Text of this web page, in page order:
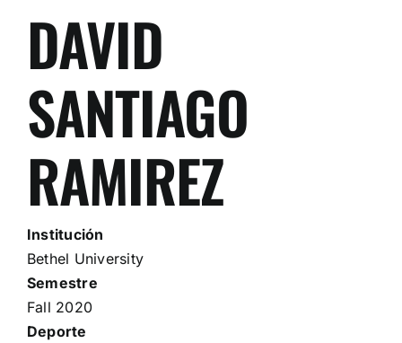
DAVID
SANTIAGO
RAMIREZ
Institución
Bethel University
Semestre
Fall 2020
Deporte